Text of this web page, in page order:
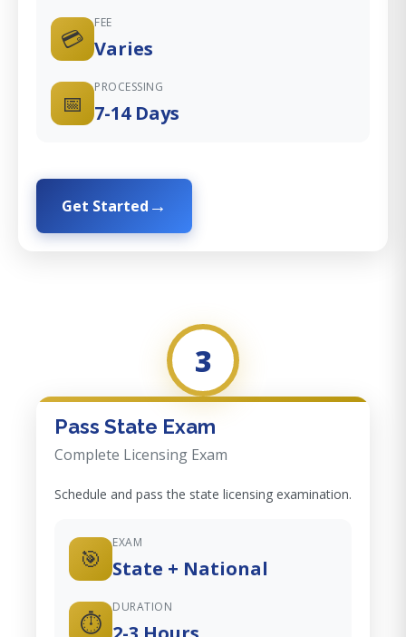
💳
FEE
Varies
📅
PROCESSING
7-14 Days
Get Started
3
Pass State Exam
Complete Licensing Exam
Schedule and pass the state licensing examination.
🎯
EXAM
State + National
⏱️
DURATION